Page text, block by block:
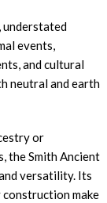
understated
events,
and cultural
neutral and earth
or
the Smith Ancient
versatility. Its
make